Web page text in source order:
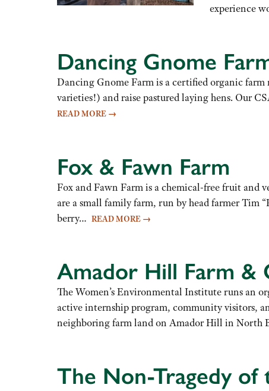
experience
Dancing Gnome
Dancing Gnome Farm is a certified organic farm
varieties!) and raise pastured laying hens. Our
READ MORE →
Fox & Fawn Farm
Fox and Fawn Farm is a chemical-free fruit and
are a small family farm, run by head farmer Tim
berry… READ MORE →
Amador Hill Farm &
The Women’s Environmental Institute runs an
active internship program, community visitors,
neighboring farm land on Amador Hill in North
The Non-Tragedy of